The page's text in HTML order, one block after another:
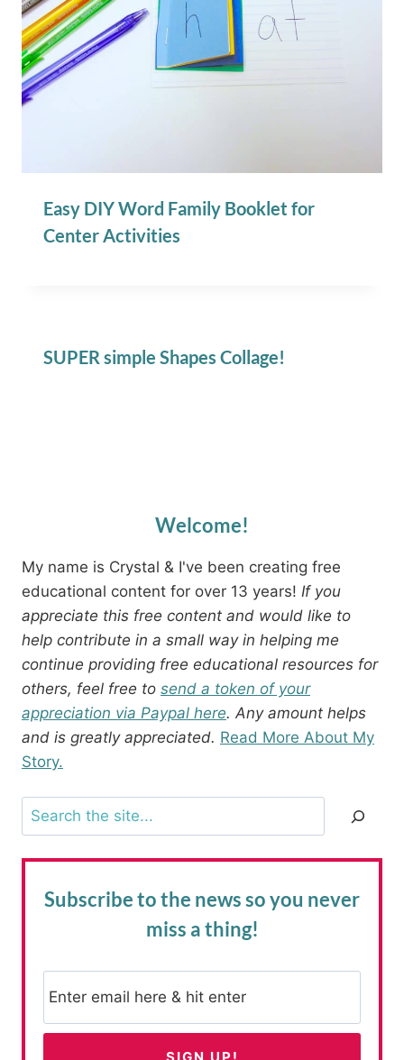
Easy DIY Word Family Booklet for
Center Activities
SUPER simple Shapes Collage!
Welcome!
My name is Crystal & I've been creating free
educational content for over 13 years! If you
appreciate this free content and would like to
help contribute in a small way in helping me
continue providing free educational resources for
others, feel free to send a token of your
appreciation via Paypal here. Any amount helps
and is greatly appreciated. Read More About My
Story.
Search
Subscribe to the newsso you never
miss a thing!